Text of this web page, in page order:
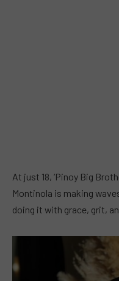
At just 18, ‘Pinoy Big
Montinola is making
doing it with grace, grit,